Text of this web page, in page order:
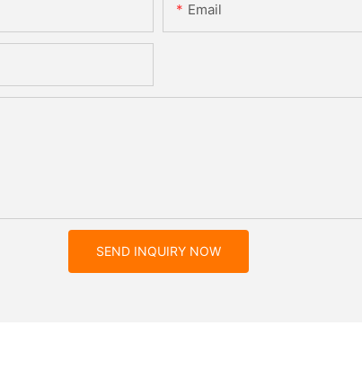
Email
SEND INQUIRY NOW